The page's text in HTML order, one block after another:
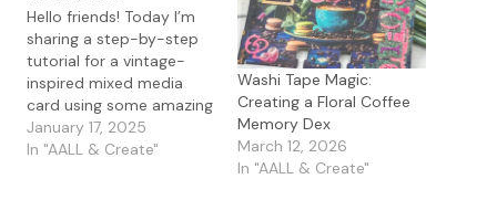
Hello friends! Today I’m
sharing a step-by-step
tutorial for a vintage-
inspired mixed media
card using some amazing
AALL & Create supplies. If
you’re a fan of creating
January 17, 2025
In "AALL & Create"
Washi Tape Magic:
Creating a Floral Coffee
Memory Dex
March 12, 2026
In "AALL & Create"